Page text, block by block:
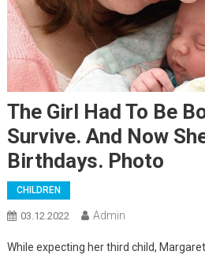
The Girl Had To Be
Survive. And Now
Birthdays. Photo
CHILDREN
03.12.2022 Admin
While expecting her third child,